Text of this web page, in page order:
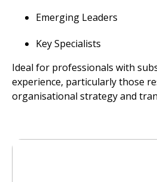
Emerging Leaders
Key Specialists
Ideal for professionals with
experience, particularly those
organisational strategy and